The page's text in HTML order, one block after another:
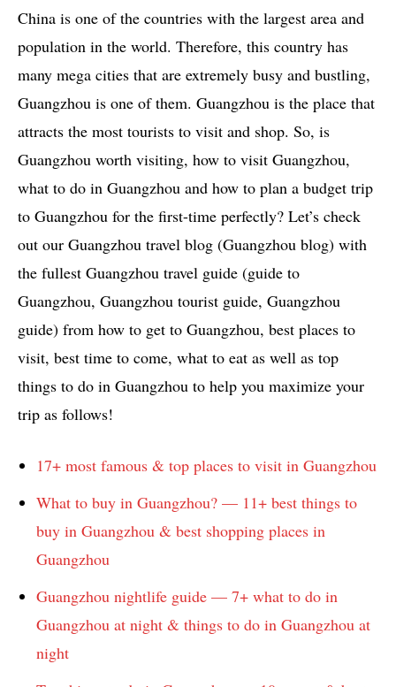
China is one of the countries with the largest area and
population in the world. Therefore, this country has
many mega cities that are extremely busy and bustling,
Guangzhou is one of them. Guangzhou is the place that
attracts the most tourists to visit and shop. So, is
Guangzhou worth visiting, how to visit Guangzhou,
what to do in Guangzhou and how to plan a budget trip
to Guangzhou for the first-time perfectly? Let’s check
out our Guangzhou travel blog (Guangzhou blog) with
the fullest Guangzhou travel guide (guide to
Guangzhou, Guangzhou tourist guide, Guangzhou
guide) from how to get to Guangzhou, best places to
visit, best time to come, what to eat as well as top
things to do in Guangzhou to help you maximize your
trip as follows!
17+ most famous & top places to visit in Guangzhou
What to buy in Guangzhou? — 11+ best things to
buy in Guangzhou & best shopping places in
Guangzhou
Guangzhou nightlife guide — 7+ what to do in
Guangzhou at night & things to do in Guangzhou at
night